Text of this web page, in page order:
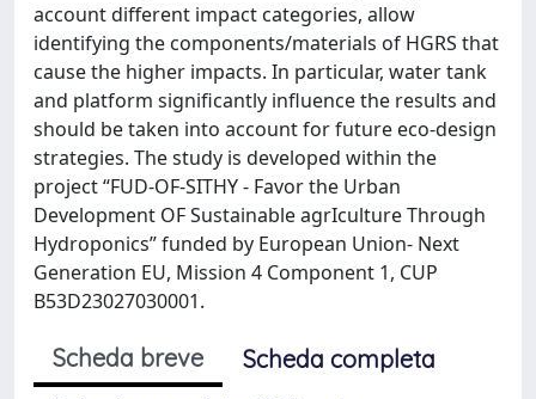
account different impact categories, allow
identifying the components/materials of HGRS that
cause the higher impacts. In particular, water tank
and platform significantly influence the results and
should be taken into account for future eco-design
strategies. The study is developed within the
project “FUD-OF-SITHY - Favor the Urban
Development OF Sustainable agrIculture Through
Hydroponics” funded by European Union- Next
Generation EU, Mission 4 Component 1, CUP
B53D23027030001.
Scheda breve
Scheda completa